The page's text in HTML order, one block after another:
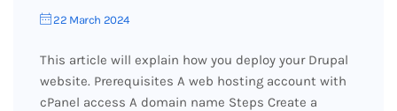
22 March 2024
This article will explain how you deploy your Drupal
website. Prerequisites A web hosting account with
cPanel access A domain name Steps Create a